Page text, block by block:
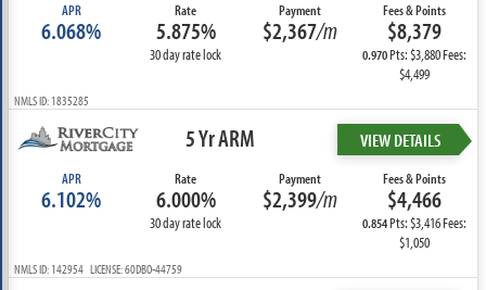
APR
6.068%
Rate
5.875%
30 day rate lock
Payment
$2,367/m
Fees & Points
$8,379
0.970Pts: $3,880 Fees:
$4,499
NMLS ID: 1835285
5 Yr ARM VIEW DETAILS
APR
6.102%
Rate
6.000%
30 day rate lock
Payment
$2,399/m
Fees & Points
$4,466
0.854Pts: $3,416 Fees:
$1,050
NMLS ID: 142954 LICENSE: 60DBO-44759